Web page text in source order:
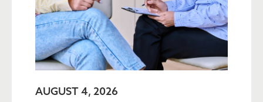
AUGUST 4, 2026